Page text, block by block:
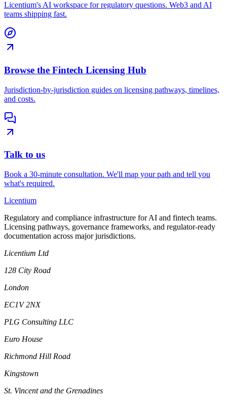
Licentium's AI workspace for regulatory questions. Web3 and AI
teams shipping fast.
Browse the Fintech Licensing Hub
Jurisdiction-by-jurisdiction guides on licensing pathways, timelines,
and costs.
Talk to us
Book a 30-minute consultation. We'll map your path and tell you
what's required.
Licentium
Regulatory and compliance infrastructure for AI and fintech teams.
Licensing pathways, governance frameworks, and regulator-ready
documentation across major jurisdictions.
Licentium Ltd
128 City Road
London
EC1V 2NX
PLG Consulting LLC
Euro House
Richmond Hill Road
Kingstown
St. Vincent and the Grenadines